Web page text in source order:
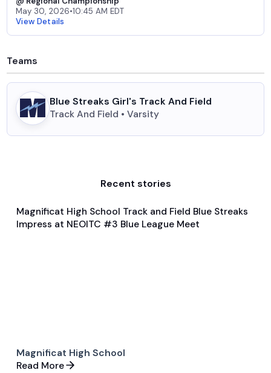
May 30, 2026•10:45 AM EDT
View Details
Teams
Blue Streaks Girl's Track And Field
Track And Field • Varsity
Recent stories
Feb 4, 2024
General
Track and Field
Magnificat High School Track and Field Blue Streaks
Impress at NEOITC #3 Blue League Meet
Magnificat High School
Read More